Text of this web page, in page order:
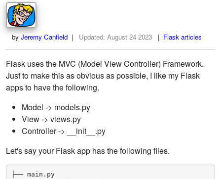
by Jeremy Canfield | Updated: August 24 2023 | Flask articles
Flask uses the MVC (Model View Controller) Framework.
Just to make this as obvious as possible, I like my Flask
apps to have the following.
Model -> models.py
View -> views.py
Controller -> __init__.py
Let's say your Flask app has the following files.
├── main.py